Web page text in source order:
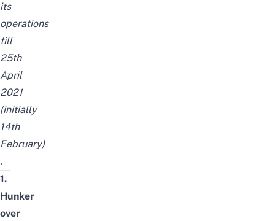
its
operations
till
25th
April
2021
(initially
14th
February)
.
1.
Hunker
over